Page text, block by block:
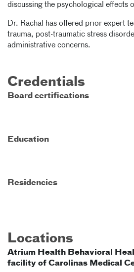
discussing the psychological effects
Dr. Rachal has offered prior expert
trauma, post-traumatic stress
administrative concerns.
Credentials
Board certifications
Education
Residencies
Locations
Atrium Health Behavioral
facility of Carolinas Medical